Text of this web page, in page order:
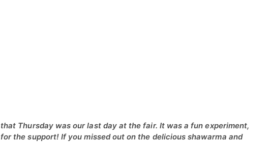
Thursday was our last day at the fair. It was a fun experiment,
the support! If you missed out on the delicious shawarma and